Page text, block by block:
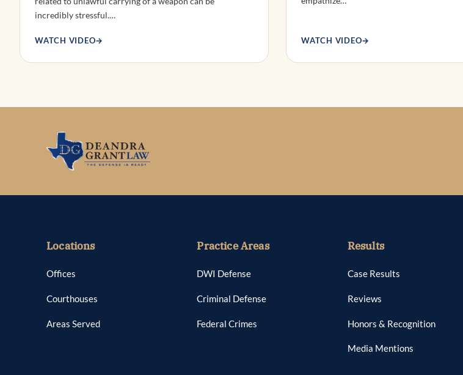
incredibly stressful.…
WATCH VIDEO→ WATCH VIDEO→
Locations
Offices
Courthouses
Areas Served
Practice Areas
DWI Defense
Criminal Defense
Federal Crimes
Results
Case Results
Reviews
Honors & Recognition
Media Mentions